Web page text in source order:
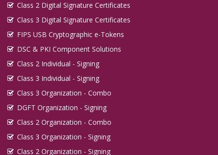
Class 2 Digital Signature Certificates
Class 3 Digital Signature Certificates
FIPS USB Cryptographic e-Tokens
DSC & PKI Component Solutions
Class 2 Individual - Signing
Class 3 Individual - Signing
Class 3 Organization - Combo
DGFT Organization - Signing
Class 2 Organization - Combo
Class 3 Organization - Signing
Class 2 Organization - Signing